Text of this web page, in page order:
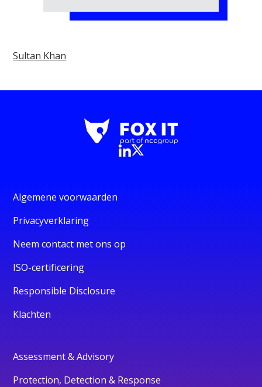
Sultan Khan
Algemene voorwaarden
Privacyverklaring
Neem contact met ons op
ISO-certificering
Responsible Disclosure
Klachten
Assessment & Advisory
Protection, Detection & Response